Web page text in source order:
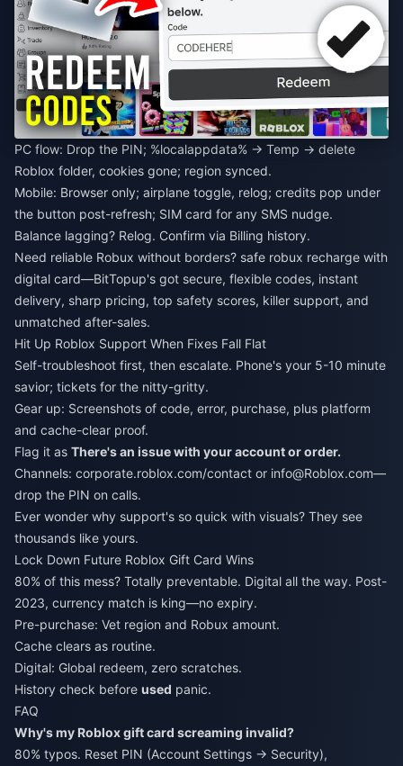
PC flow: Drop the PIN; %localappdata% → Temp → delete
Roblox folder, cookies gone; region synced.
Mobile: Browser only; airplane toggle, relog; credits pop under
the button post-refresh; SIM card for any SMS nudge.
Balance lagging? Relog. Confirm via Billing history.
Need reliable Robux without borders? safe robux recharge with
digital card—BitTopup's got secure, flexible codes, instant
delivery, sharp pricing, top safety scores, killer support, and
unmatched after-sales.
Hit Up Roblox Support When Fixes Fall Flat
Self-troubleshoot first, then escalate. Phone's your 5-10 minute
savior; tickets for the nitty-gritty.
Gear up: Screenshots of code, error, purchase, plus platform
and cache-clear proof.
Flag it as There's an issue with your account or order.
Channels: corporate.roblox.com/contact or info@Roblox.com—
drop the PIN on calls.
Ever wonder why support's so quick with visuals? They see
thousands like yours.
Lock Down Future Roblox Gift Card Wins
80% of this mess? Totally preventable. Digital all the way. Post-
2023, currency match is king—no expiry.
Pre-purchase: Vet region and Robux amount.
Cache clears as routine.
Digital: Global redeem, zero scratches.
History check before used panic.
FAQ
Why's my Roblox gift card screaming invalid?
80% typos. Reset PIN (Account Settings → Security),